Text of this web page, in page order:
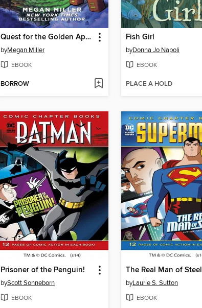
Quest for the Golden Apple
byMegan Miller
EBOOK
BORROW
Fish Girl
byDonna Jo Napoli
EBOOK
PLACE A HOLD
Prisoner of the Penguin!
byScott Sonneborn
EBOOK
The Real Man of Steel
byLaurie S. Sutton
EBOOK